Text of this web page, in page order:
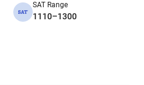
SAT Range
1110–1300